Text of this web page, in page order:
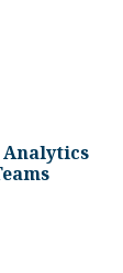
Analytics